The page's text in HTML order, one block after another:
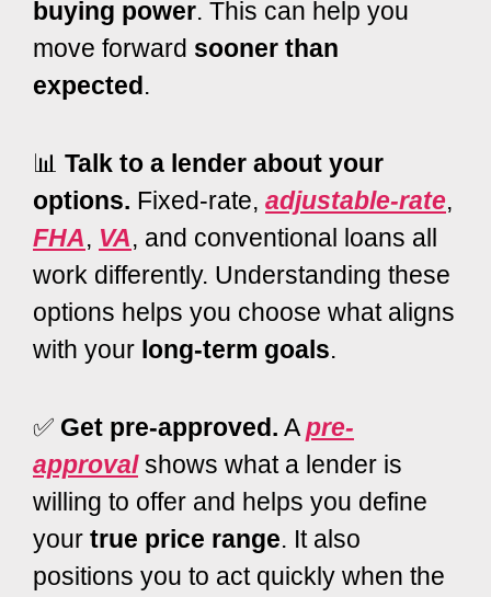
buying power. This can help you
move forward sooner than
expected .
📊 Talk to a lender about your
options. Fixed-rate, adjustable-rate,
FHA, VA, and conventional loans all
work differently. Understanding these
options helps you choose what aligns
with your long-term goals.
✅ Get pre-approved. Apre-
approvalshows what a lender is
willing to offer and helps you define
your true price range. It also
positions you to act quickly when the